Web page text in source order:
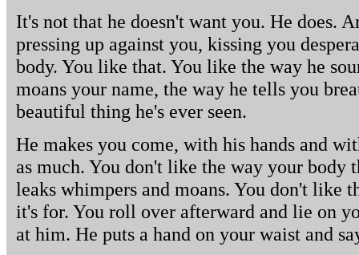
It's not that he doesn't want you. He does.
pressing up against you, kissing you
body. You like that. You like the way he
moans your name, the way he tells you
beautiful thing he's ever seen.
He makes you come, with his hands and
as much. You don't like the way your body
leaks whimpers and moans. You don't like
it's for. You roll over afterward and lie on
at him. He puts a hand on your waist and